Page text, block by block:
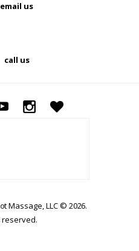
email us
call us
Massage, LLC © 2026.
reserved.